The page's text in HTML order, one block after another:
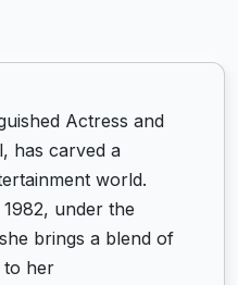
Actress and
has carved a
world.
under the
brings a blend of
to her